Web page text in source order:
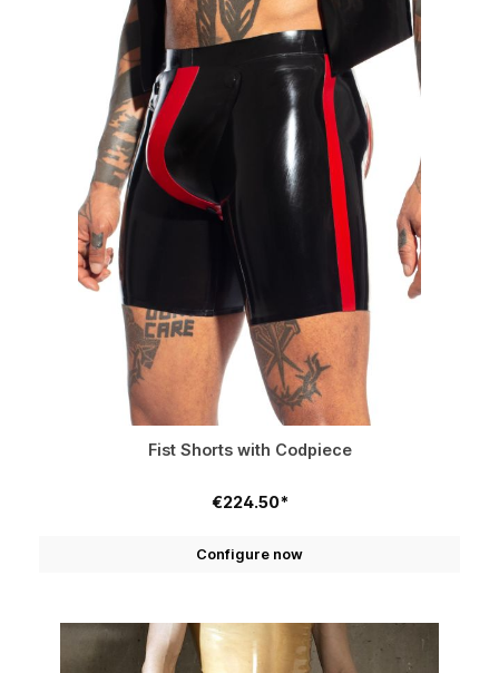
Fist Shorts with Codpiece
€224.50*
Configure now